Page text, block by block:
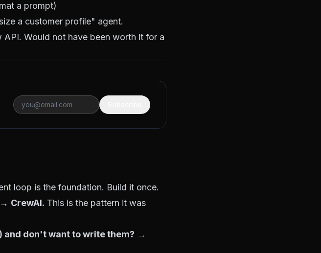
a prompt)
a customer profile" agent.
Would not have been worth it for a
loop is the foundation. Build it once.
→ CrewAI. This is the pattern it was
and don't want to write them? →